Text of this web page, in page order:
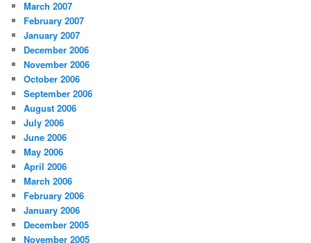
March 2007
February 2007
January 2007
December 2006
November 2006
October 2006
September 2006
August 2006
July 2006
June 2006
May 2006
April 2006
March 2006
February 2006
January 2006
December 2005
November 2005